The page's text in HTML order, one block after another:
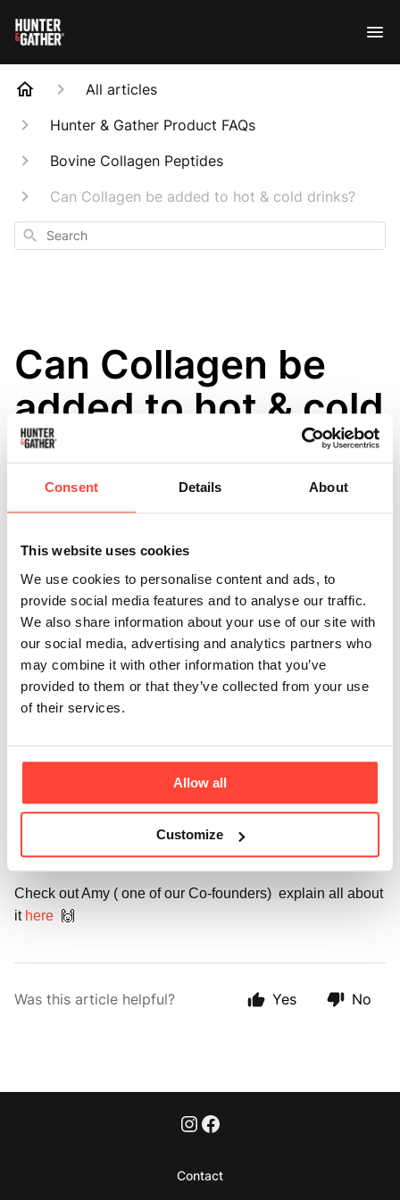
Consent Details About
This website uses cookies
We use cookies to personalise content and ads, to
provide social media features and to analyse our traffic.
We also share information about your use of our site with
our social media, advertising and analytics partners who
may combine it with other information that you’ve
provided to them or that they’ve collected from your use
of their services.
Allow all
Customize
All articles
Hunter & Gather Product FAQs
Bovine Collagen Peptides
Can Collagen be added to hot & cold drinks?
Search
Can Collagen be
added to hot & cold
drinks?
Updated 6 months ago
loads of benefits for your whole body, inside and out. As
we get older, our natural collagen production declines, so
supplementing with hydrolysed Marine or Bovine collagen
is a great way to ensure that you're boosting your collagen
levels and supporting your optimal health.
Both our Marine & Bovine Collagen has been
"Hydrolysed" meaning it has already been broken down for
hydrolysed, in hot and cold drinks as well as food without
"degenerating" or "damaging" the collagen or the amino
We personally love adding it to our morning fat coffee with
Check out Amy ( one of our Co-founders) explain all about
it here 🙌
Was this article helpful? Yes No
Contact